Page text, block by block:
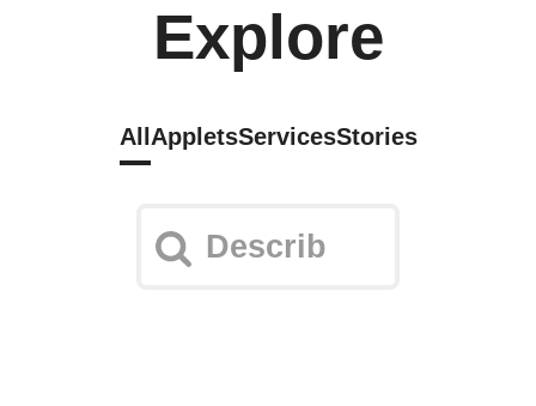
Explore
All AppletsServicesStories